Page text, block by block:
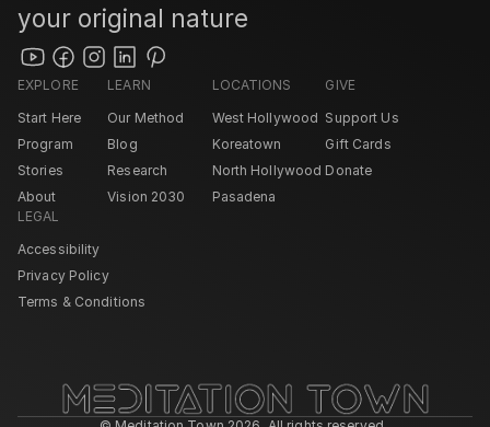
your original nature
EXPLORE
Start Here
Program
Stories
About
LEARN
Our Method
Blog
Research
Vision 2030
LOCATIONS
West Hollywood
Koreatown
North Hollywood
Pasadena
GIVE
Support Us
Gift Cards
Donate
LEGAL
Accessibility
Privacy Policy
Terms & Conditions